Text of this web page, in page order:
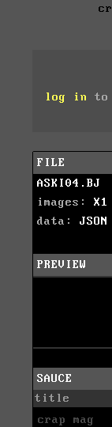
log in to
FILE
ASKI04.BJ
images: X1
data: JSON
PREVIEW
SAUCE
title
crap mag